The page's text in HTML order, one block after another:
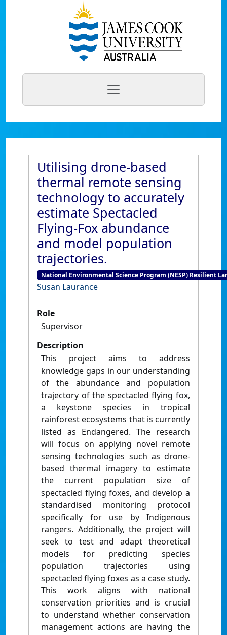
Utilising drone-based
thermal remote sensing
technology to accurately
estimate Spectacled
Flying-Fox abundance
and model population
trajectories.
National Environmental Science Program (NESP) Resilient
Susan Laurance
Role
Supervisor
Description
This project aims to address
knowledge gaps in our understanding
of the abundance and population
trajectory of the spectacled flying fox,
a keystone species in tropical
rainforest ecosystems that is currently
listed as Endangered. The research
will focus on applying novel remote
sensing technologies such as drone-
based thermal imagery to estimate
the current population size of
spectacled flying foxes, and develop a
standardised monitoring protocol
specifically for use by Indigenous
rangers. Additionally, the project will
seek to test and adapt theoretical
models for predicting species
population trajectories using
spectacled flying foxes as a case study.
This work aligns with national
conservation priorities and is crucial
to understand whether conservation
management actions are having the